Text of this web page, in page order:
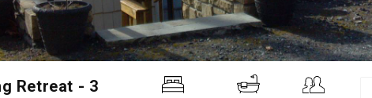
Retreat - 3